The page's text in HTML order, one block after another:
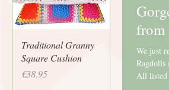
Quick View
Traditional Granny
Square Cushion
Price
€38.95
from
We just
Ragdolls
All listed